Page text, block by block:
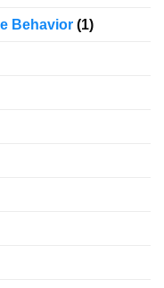
Behavior (1)